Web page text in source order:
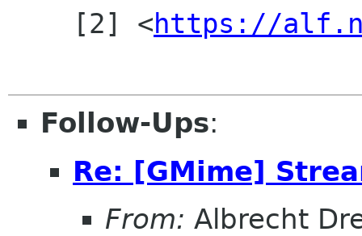
    [2] <
https://
Follow-Ups:
Re: [GMime]
From: Albrecht